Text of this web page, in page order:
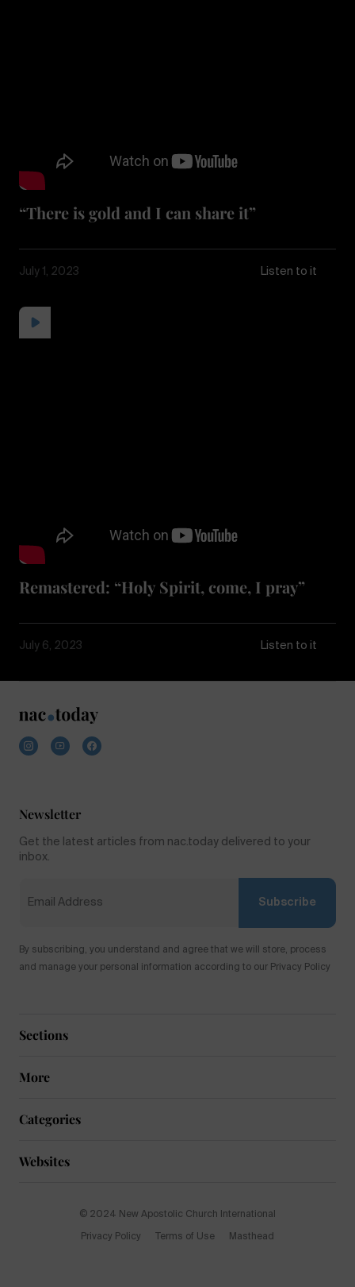
“There is gold and I can share it”
July 1, 2023 Listen to it
Remastered: “Holy Spirit, come, I pray”
July 6, 2023 Listen to it
Sections
More
Newsletter
Get the latest articles from nac.today delivered to your
inbox.
Subscribe
By subscribing, you understand and agree that we will store, process
and manage your personal information according to our Privacy Policy
Categories
Websites
© 2024 New Apostolic Church International
Privacy Policy Terms of Use Masthead